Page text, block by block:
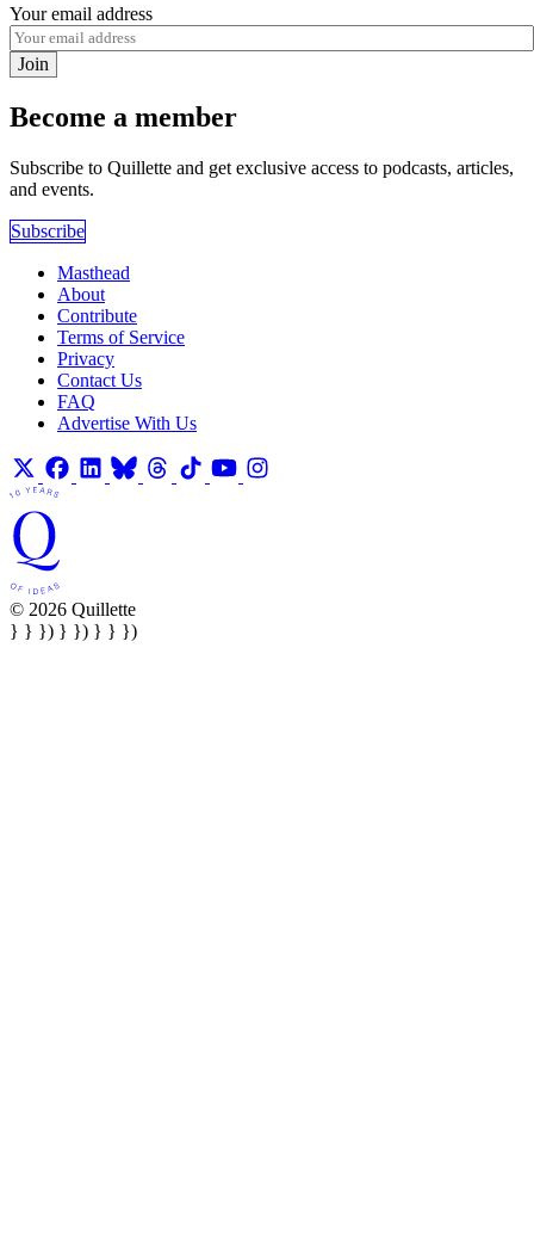
Your email address
Join
Become a member
Subscribe to Quillette and get exclusive access to podcasts, articles,
and events.
Subscribe
Masthead
About
Contribute
Terms of Service
Privacy
Contact Us
FAQ
Advertise With Us
© 2026 Quillette
} } }) } }) } } })